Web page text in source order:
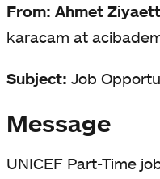
From: Ahmet
karacam at
Subject: Job
Message
UNICEF Part-Time